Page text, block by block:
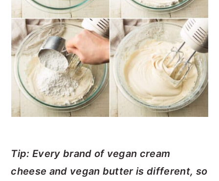
Tip: Every brand of vegan cream
cheese and vegan butter is different, so